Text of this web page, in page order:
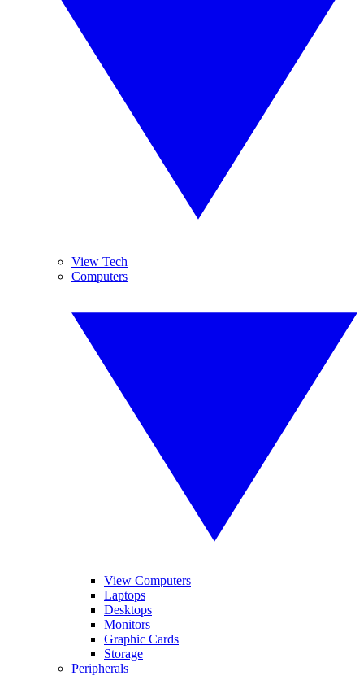
View Tech
Computers
View Computers
Laptops
Desktops
Monitors
Graphic Cards
Storage
Peripherals